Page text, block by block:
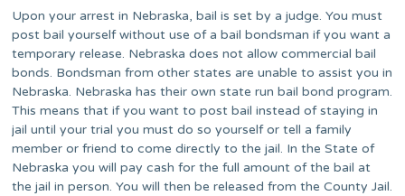
Upon your arrest in Nebraska, bail is set by a judge. You must
post bail yourself without use of a bail bondsman if you want a
temporary release. Nebraska does not allow commercial bail
bonds. Bondsman from other states are unable to assist you in
Nebraska. Nebraska has their own state run bail bond program.
This means that if you want to post bail instead of staying in
jail until your trial you must do so yourself or tell a family
member or friend to come directly to the jail. In the State of
Nebraska you will pay cash for the full amount of the bail at
the jail in person. You will then be released from the County Jail.